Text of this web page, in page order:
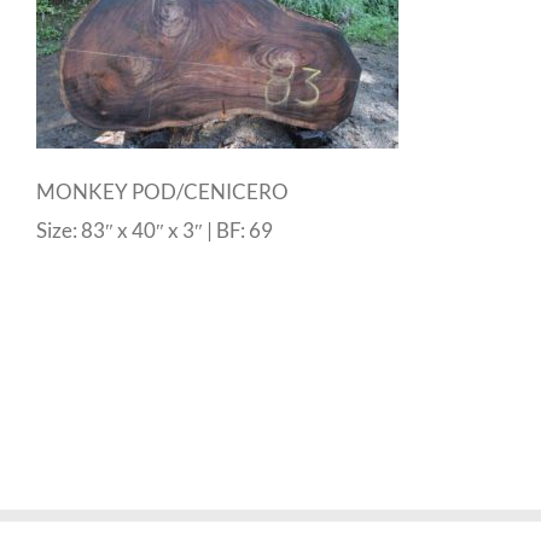
MONKEY POD/CENICERO
Size: 83″ x 40″ x 3″ | BF: 69